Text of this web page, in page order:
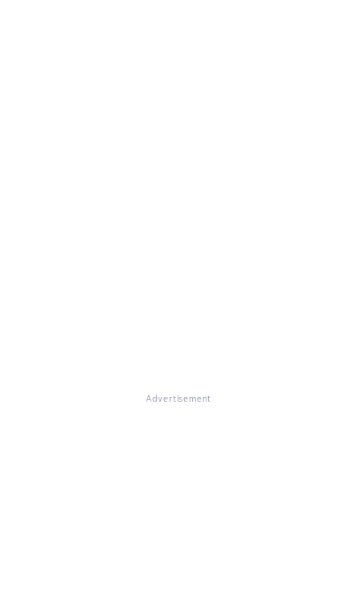
Advertisement